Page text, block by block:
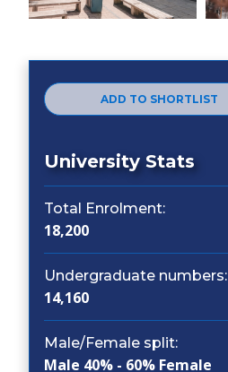
ADD TO SHORTLIST
University Stats
Total Enrolment:
18,200
Undergraduate numbers:
14,160
Male/Female split:
Male 40% - 60% Female